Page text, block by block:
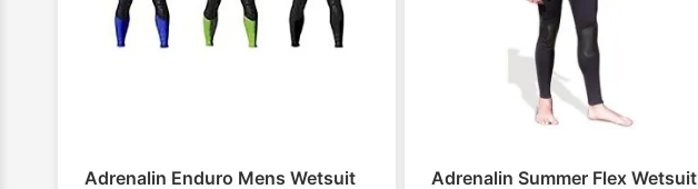
Adrenalin Enduro Mens Wetsuit
Adrenalin Summer Flex Wetsuit